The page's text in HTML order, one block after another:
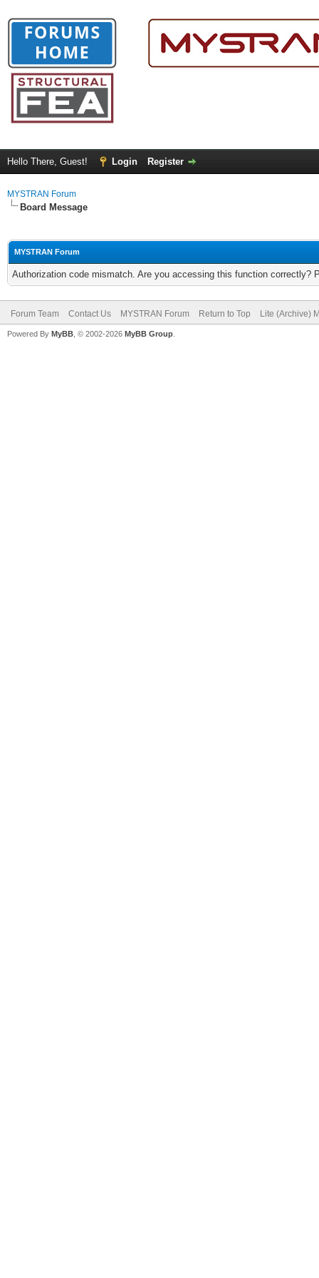
Hello There, Guest! Login Register
MYSTRAN Forum
Board Message
MYSTRAN Forum
Authorization code mismatch. Are you accessing this function correctly?
Forum Team Contact Us MYSTRAN Forum Return to Top Lite (Archive)
Powered By MyBB , © 2002-2026 MyBB Group